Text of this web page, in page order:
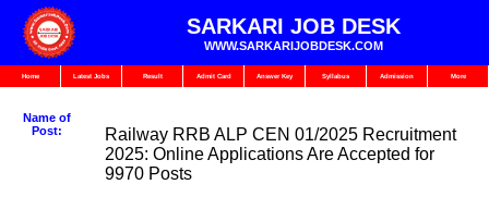
SARKARI JOB DESK
WWW.SARKARIJOBDESK.COM
Home Latest Jobs Result Admit Card Answer Key Syllabus Admission More
Name of
Post:
Railway RRB ALP CEN 01/2025 Recruitment
2025: Online Applications Are Accepted for
9970 Posts